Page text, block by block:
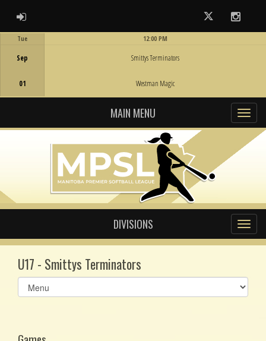
ADMIN LOGIN Twitter
Tue
Sep
01
12:00 PM
Smittys Terminators
Westman Magic
MAIN MENU
DIVISIONS
U17 - Smittys Terminators
Select
list(select